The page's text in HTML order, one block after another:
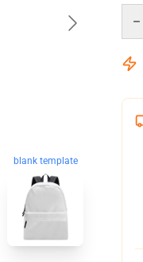
blank template